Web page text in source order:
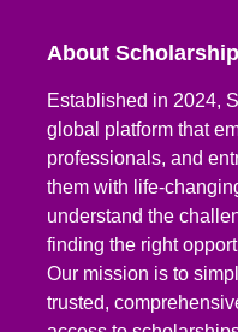
About
Established in 2024,
global platform that
professionals, and
them with life-
understand the
finding the right
Our mission is to
trusted,